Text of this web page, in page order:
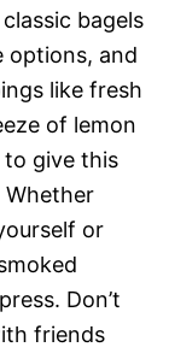
bagels
options, and
like fresh
of lemon
to give this
Whether
or
Don’t
friends